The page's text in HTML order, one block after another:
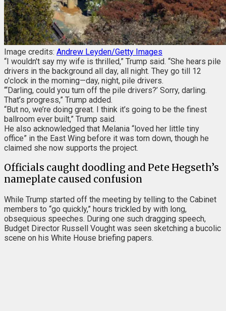
Image credits: Andrew Leyden/Getty Images
“I wouldn't say my wife is thrilled,” Trump said. “She hears pile
drivers in the background all day, all night. They go till 12
o'clock in the morning—day, night, pile drivers.
“‘Darling, could you turn off the pile drivers?’ Sorry, darling.
That’s progress,” Trump added.
“But no, we’re doing great. I think it’s going to be the finest
ballroom ever built,” Trump said.
He also acknowledged that Melania “loved her little tiny
office” in the East Wing before it was torn down, though he
claimed she now supports the project.
Officials caught doodling and Pete Hegseth’s
nameplate caused confusion
While Trump started off the meeting by telling to the Cabinet
members to “go quickly,” hours trickled by with long,
obsequious speeches. During one such dragging speech,
Budget Director Russell Vought was seen sketching a bucolic
scene on his White House briefing papers.